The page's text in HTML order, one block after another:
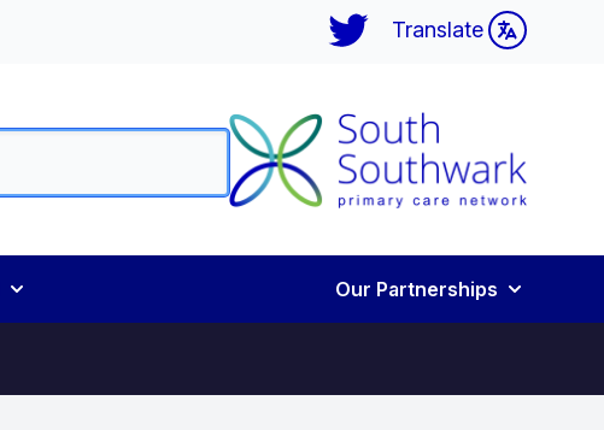
TwitterTranslate
Our Partnerships